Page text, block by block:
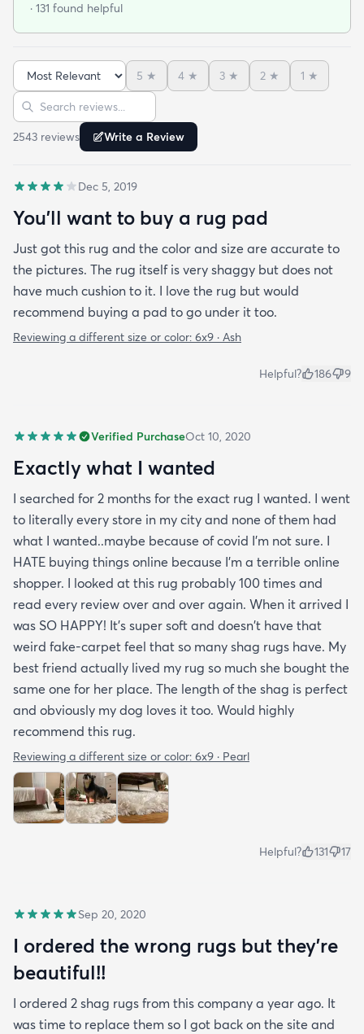
and over again. When it arrived I was SO HAPPY!
carpet feel that so many shag rugs have. My best
friend actually lived my rug so much she bought
the same one for her place. The length of the shag
is perfect and obviously my dog loves it too. Would
highly recommend this rug.
· 131 found helpful
Sort reviews
5 ★ 4 ★ 3 ★ 2 ★ 1 ★
Search reviews
2543 reviews Write a Review
Dec 5, 2019
You'll want to buy a rug pad
Just got this rug and the color and size are accurate to
the pictures. The rug itself is very shaggy but does not
have much cushion to it. I love the rug but would
recommend buying a pad to go under it too.
Reviewing a different size or color: 6x9 · Ash
Helpful? 186 9
Verified PurchaseOct 10, 2020
Exactly what I wanted
I searched for 2 months for the exact rug I wanted. I went
to literally every store in my city and none of them had
what I wanted..maybe because of covid I'm not sure. I
HATE buying things online because I'm a terrible online
shopper. I looked at this rug probably 100 times and
read every review over and over again. When it arrived I
was SO HAPPY! It's super soft and doesn't have that
weird fake-carpet feel that so many shag rugs have. My
best friend actually lived my rug so much she bought the
same one for her place. The length of the shag is perfect
and obviously my dog loves it too. Would highly
recommend this rug.
Reviewing a different size or color: 6x9 · Pearl
Helpful? 131 17
Sep 20, 2020
I ordered the wrong rugs but they’re
beautiful!!
I ordered 2 shag rugs from this company a year ago. It
was time to replace them so I got back on the site and